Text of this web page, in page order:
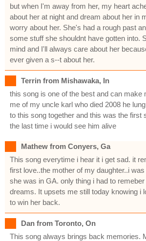
but when I'm away from her, my heart
about her at night and dream about her in
worry about her. She's had a rough past
some stuff she shouldnt have gotten into.
mind and I'll always care about her
ever given a s--t about her.
Terrin from Mishawaka, In
this song is one of the best and can make
me of my uncle karl who died 2008 he
to this song together and this was the first
the last time i would see him alive
Mathew from Conyers, Ga
This song everytime i hear it i get sad. it
first love..the mother of my daughter..i
she was in GA. only thing i had to
dreams. It upsets me still today knowing i
to win her back.
Dan from Toronto, On
This song always brings back memories.